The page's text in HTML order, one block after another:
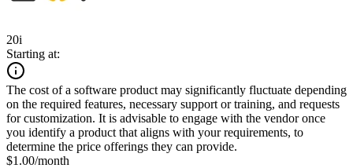
20i
Starting at:
The cost of a software product may significantly fluctuate depending
on the required features, necessary support or training, and requests
for customization. It is advisable to engage with the vendor once
you identify a product that aligns with your requirements, to
determine the price offerings they can provide.
$1.00/month